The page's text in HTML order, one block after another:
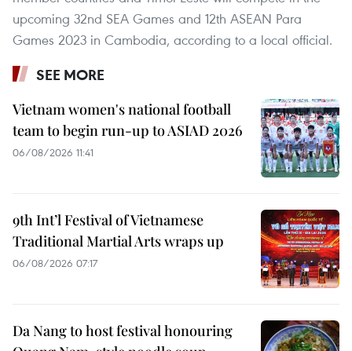
upcoming 32nd SEA Games and 12th ASEAN Para
Games 2023 in Cambodia, according to a local official.
SEE MORE
Vietnam women's national football
team to begin run-up to ASIAD 2026
06/08/2026 11:41
9th Int’l Festival of Vietnamese
Traditional Martial Arts wraps up
06/08/2026 07:17
Da Nang to host festival honouring